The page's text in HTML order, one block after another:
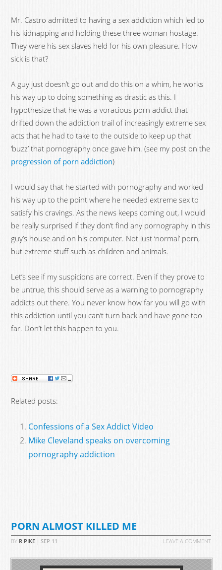
Mr. Castro admitted to having a sex addiction which led to
his kidnapping and holding these three woman hostage.
They were his sex slaves held for his own pleasure. How
sick is that?
A guy just doesn’t go out and do this on a whim, he works
his way up to doing something as drastic as this. I
hypothesize that he was a voracious porn addict that
drifted down the addiction trail of increasingly extreme sex
acts that he had to take to the outside to keep up that
‘buzz’ that pornography once gave him. (see my post on the
progression of porn addiction)
I would say that he started with pornography and worked
his way up to the point where he needed extreme sex to
satisfy his cravings. As the news keeps coming out, I would
be really surprised if they don’t find any pornography in this
guy’s house and on his computer. Not just ‘normal’ porn,
but extreme stuff such as children and animals.
Let’s see if my suspicions are correct. Even if they prove to
be untrue, this should serve as a warning to pornography
addicts out there. You never know how far you will go with
this addiction until you can’t turn back and have gone too
far. Don’t let this happen to you.
Related posts:
Confessions of a Sex Addict Video
Mike Cleveland speaks on overcoming
pornography addiction
PORN ALMOST KILLED ME
BY R PIKE LEAVE A COMMENT
SEP 11